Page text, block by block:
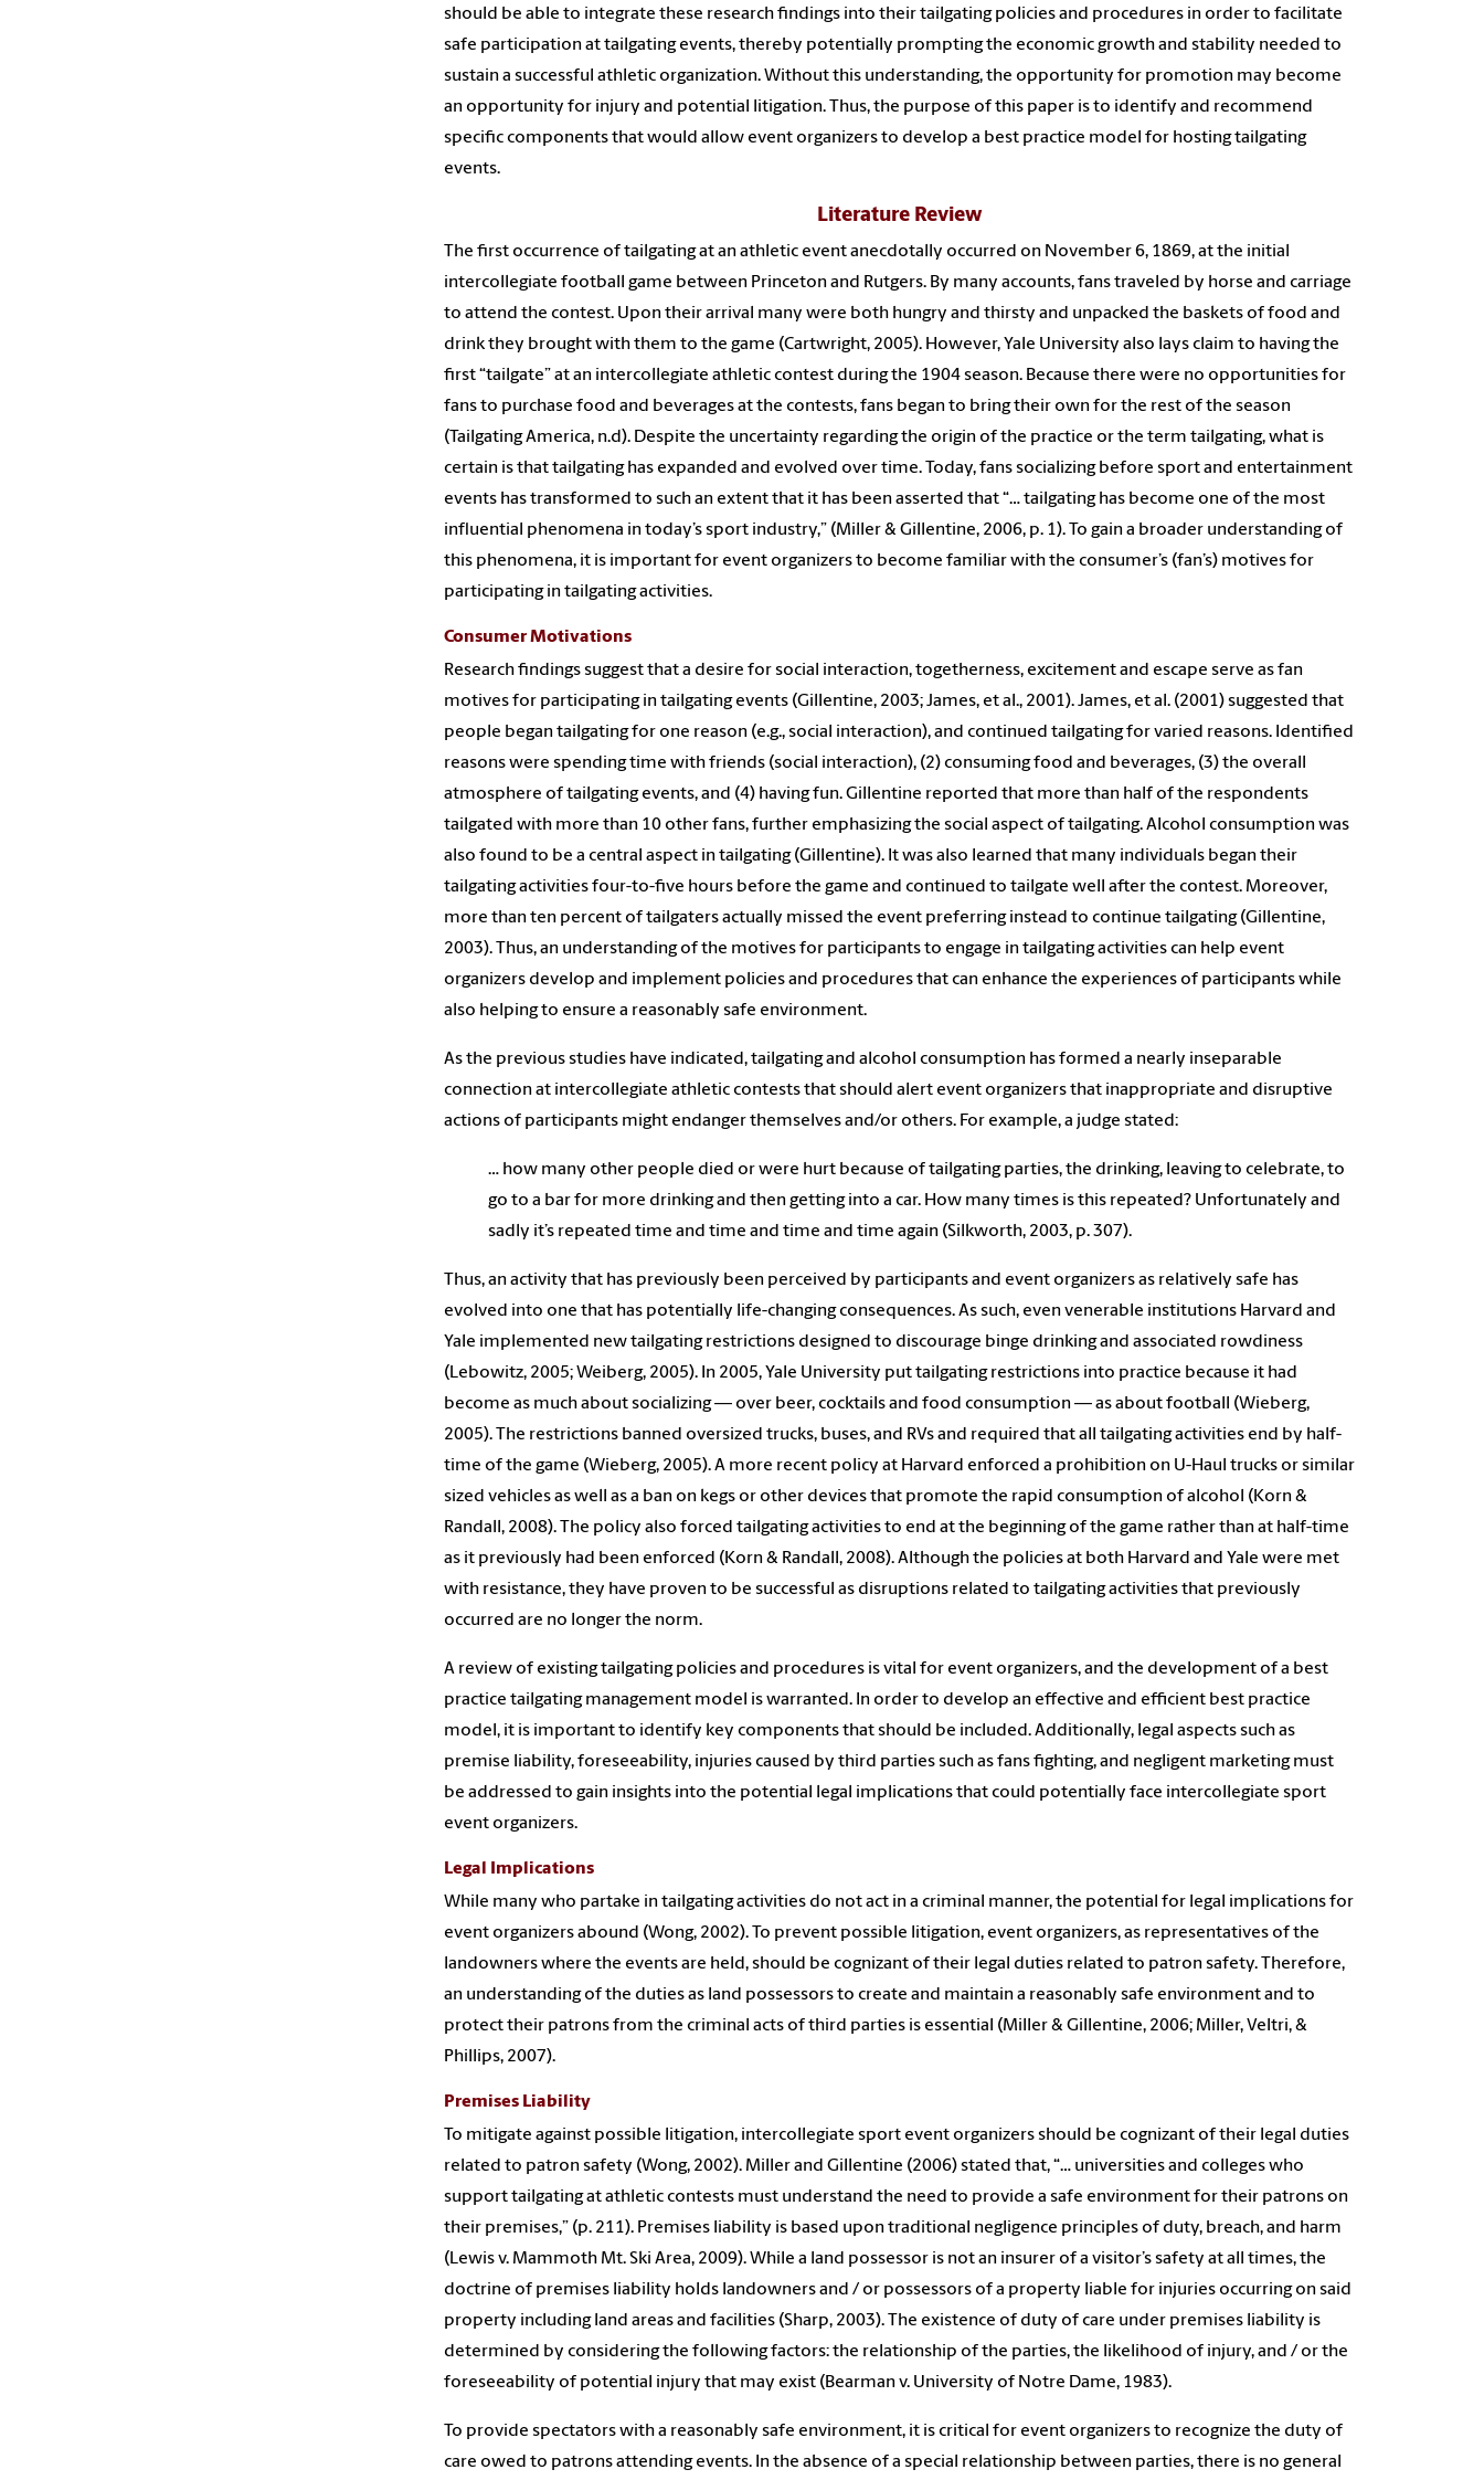
should be able to integrate these research findings into their tailgating policies and procedures in order to facilitate
safe participation at tailgating events, thereby potentially prompting the economic growth and stability needed to
sustain a successful athletic organization. Without this understanding, the opportunity for promotion may become
an opportunity for injury and potential litigation. Thus, the purpose of this paper is to identify and recommend
specific components that would allow event organizers to develop a best practice model for hosting tailgating
events.
Literature Review
The first occurrence of tailgating at an athletic event anecdotally occurred on November 6, 1869, at the initial
intercollegiate football game between Princeton and Rutgers. By many accounts, fans traveled by horse and carriage
to attend the contest. Upon their arrival many were both hungry and thirsty and unpacked the baskets of food and
drink they brought with them to the game (Cartwright, 2005). However, Yale University also lays claim to having the
first “tailgate” at an intercollegiate athletic contest during the 1904 season. Because there were no opportunities for
fans to purchase food and beverages at the contests, fans began to bring their own for the rest of the season
(Tailgating America, n.d). Despite the uncertainty regarding the origin of the practice or the term tailgating, what is
certain is that tailgating has expanded and evolved over time. Today, fans socializing before sport and entertainment
events has transformed to such an extent that it has been asserted that “… tailgating has become one of the most
influential phenomena in today’s sport industry,” (Miller & Gillentine, 2006, p. 1). To gain a broader understanding of
this phenomena, it is important for event organizers to become familiar with the consumer’s (fan’s) motives for
participating in tailgating activities.
Consumer Motivations
Research findings suggest that a desire for social interaction, togetherness, excitement and escape serve as fan
motives for participating in tailgating events (Gillentine, 2003; James, et al., 2001). James, et al. (2001) suggested that
people began tailgating for one reason (e.g., social interaction), and continued tailgating for varied reasons. Identified
reasons were spending time with friends (social interaction), (2) consuming food and beverages, (3) the overall
atmosphere of tailgating events, and (4) having fun. Gillentine reported that more than half of the respondents
tailgated with more than 10 other fans, further emphasizing the social aspect of tailgating. Alcohol consumption was
also found to be a central aspect in tailgating (Gillentine). It was also learned that many individuals began their
tailgating activities four-to-five hours before the game and continued to tailgate well after the contest. Moreover,
more than ten percent of tailgaters actually missed the event preferring instead to continue tailgating (Gillentine,
2003). Thus, an understanding of the motives for participants to engage in tailgating activities can help event
organizers develop and implement policies and procedures that can enhance the experiences of participants while
also helping to ensure a reasonably safe environment.
As the previous studies have indicated, tailgating and alcohol consumption has formed a nearly inseparable
connection at intercollegiate athletic contests that should alert event organizers that inappropriate and disruptive
actions of participants might endanger themselves and/or others. For example, a judge stated:
… how many other people died or were hurt because of tailgating parties, the drinking, leaving to celebrate, to
go to a bar for more drinking and then getting into a car. How many times is this repeated? Unfortunately and
sadly it’s repeated time and time and time and time again (Silkworth, 2003, p. 307).
Thus, an activity that has previously been perceived by participants and event organizers as relatively safe has
evolved into one that has potentially life-changing consequences. As such, even venerable institutions Harvard and
Yale implemented new tailgating restrictions designed to discourage binge drinking and associated rowdiness
(Lebowitz, 2005; Weiberg, 2005). In 2005, Yale University put tailgating restrictions into practice because it had
become as much about socializing — over beer, cocktails and food consumption — as about football (Wieberg,
2005). The restrictions banned oversized trucks, buses, and RVs and required that all tailgating activities end by half-
time of the game (Wieberg, 2005). A more recent policy at Harvard enforced a prohibition on U-Haul trucks or similar
sized vehicles as well as a ban on kegs or other devices that promote the rapid consumption of alcohol (Korn &
Randall, 2008). The policy also forced tailgating activities to end at the beginning of the game rather than at half-time
as it previously had been enforced (Korn & Randall, 2008). Although the policies at both Harvard and Yale were met
with resistance, they have proven to be successful as disruptions related to tailgating activities that previously
occurred are no longer the norm.
A review of existing tailgating policies and procedures is vital for event organizers, and the development of a best
practice tailgating management model is warranted. In order to develop an effective and efficient best practice
model, it is important to identify key components that should be included. Additionally, legal aspects such as
premise liability, foreseeability, injuries caused by third parties such as fans fighting, and negligent marketing must
be addressed to gain insights into the potential legal implications that could potentially face intercollegiate sport
event organizers.
Legal Implications
While many who partake in tailgating activities do not act in a criminal manner, the potential for legal implications for
event organizers abound (Wong, 2002). To prevent possible litigation, event organizers, as representatives of the
landowners where the events are held, should be cognizant of their legal duties related to patron safety. Therefore,
an understanding of the duties as land possessors to create and maintain a reasonably safe environment and to
protect their patrons from the criminal acts of third parties is essential (Miller & Gillentine, 2006; Miller, Veltri, &
Phillips, 2007).
Premises Liability
To mitigate against possible litigation, intercollegiate sport event organizers should be cognizant of their legal duties
related to patron safety (Wong, 2002). Miller and Gillentine (2006) stated that, “… universities and colleges who
support tailgating at athletic contests must understand the need to provide a safe environment for their patrons on
their premises,” (p. 211). Premises liability is based upon traditional negligence principles of duty, breach, and harm
(Lewis v. Mammoth Mt. Ski Area, 2009). While a land possessor is not an insurer of a visitor’s safety at all times, the
doctrine of premises liability holds landowners and / or possessors of a property liable for injuries occurring on said
property including land areas and facilities (Sharp, 2003). The existence of duty of care under premises liability is
determined by considering the following factors: the relationship of the parties, the likelihood of injury, and / or the
foreseeability of potential injury that may exist (Bearman v. University of Notre Dame, 1983).
To provide spectators with a reasonably safe environment, it is critical for event organizers to recognize the duty of
care owed to patrons attending events. In the absence of a special relationship between parties, there is no general